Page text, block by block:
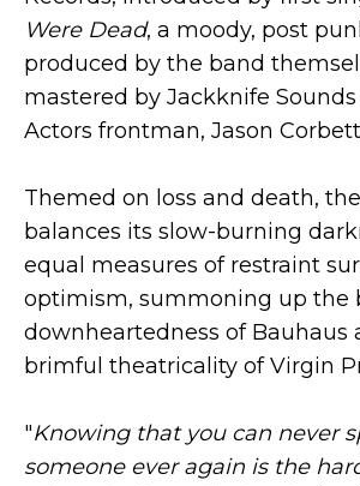
Were Dead, a moody, post
produced by the band
mastered by Jackknife
Actors frontman, Jason
Themed on loss and death,
balances its slow-burning
equal measures of restraint
optimism, summoning up the
downheartedness of Bauhaus
brimful theatricality of Virgin
"Knowing that you can never
someone ever again is the